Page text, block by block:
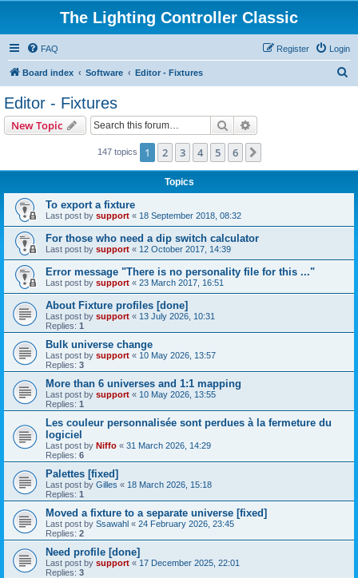
The Lighting Controller Classic
FAQ Login
Register
Board index Software Editor - Fixtures
Editor - Fixtures
New Topic Search
147 topics 1 2 3 4 5 6
Topics
To export a fixture
Last post by support « 18 September 2018, 08:32
For those who need a dip switch calculator
Last post by support « 12 October 2017, 14:39
Error message "There is no personality file for this ..."
Last post by support « 23 March 2017, 16:51
About Fixture profiles [done]
Last post by support « 13 July 2026, 10:31
Replies: 1
Bulk universe change
Last post by support « 10 May 2026, 13:57
Replies: 3
More than 6 universes and 1:1 mapping
Last post by support « 10 May 2026, 13:55
Replies: 1
Les couleur personnalisée sont perdues à la fermeture du
logiciel
Last post by Niffo « 31 March 2026, 14:29
Replies: 6
Palettes [fixed]
Last post by Gilles « 18 March 2026, 15:18
Replies: 1
Moved a fixture to a separate universe [fixed]
Last post by Ssawahl « 24 February 2026, 23:45
Replies: 2
Need profile [done]
Last post by support « 17 December 2025, 22:01
Replies: 3